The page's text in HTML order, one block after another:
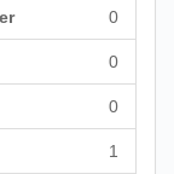
0
0
0
1